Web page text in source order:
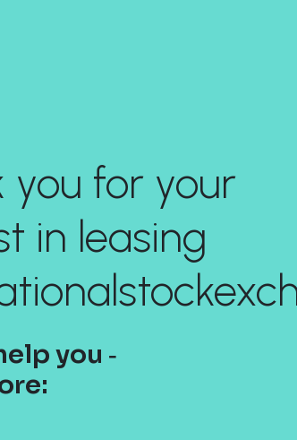
you for your
in leasing
you ‐